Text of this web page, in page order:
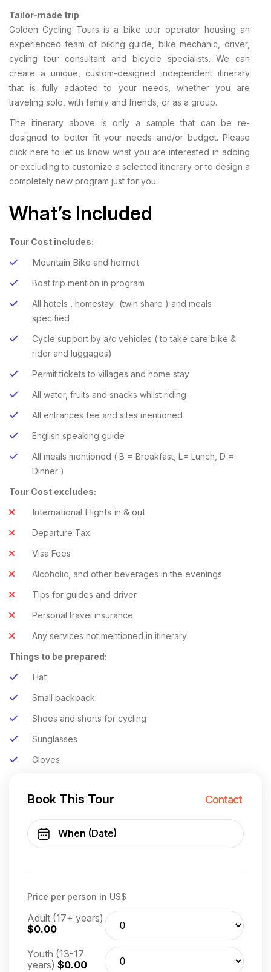
Tailor-made trip
Golden Cycling Tours is a bike tour operator housing an
experienced team of biking guide, bike mechanic, driver,
cycling tour consultant and bicycle specialists. We can
create a unique, custom-designed independent itinerary
that is fully adapted to your needs, whether you are
traveling solo, with family and friends, or as a group.
The itinerary above is only a sample that can be re-
designed to better fit your needs and/or budget. Please
click here to let us know what you are interested in adding
or excluding to customize a selected itinerary or to design a
completely new program just for you.
What’s Included
Tour Cost includes:
Mountain Bike and helmet
Boat trip mention in program
All hotels , homestay.. (twin share ) and meals
specified
Cycle support by a/c vehicles ( to take care bike &
rider and luggages)
Permit tickets to villages and home stay
All water, fruits and snacks whilst riding
All entrances fee and sites mentioned
English speaking guide
All meals mentioned ( B = Breakfast, L= Lunch, D =
Dinner )
Tour Cost excludes:
International Flights in & out
Departure Tax
Visa Fees
Alcoholic, and other beverages in the evenings
Tips for guides and driver
Personal travel insurance
Any services not mentioned in itinerary
Things to be prepared:
Hat
Small backpack
Shoes and shorts for cycling
Sunglasses
Gloves
Book This Tour Contact
Price per person in US$
Adult (17+ years)
$0.00
Youth (13-17
years) $0.00